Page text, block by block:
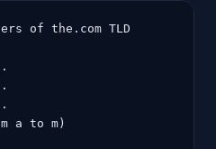
of the.com TLD
a to m)